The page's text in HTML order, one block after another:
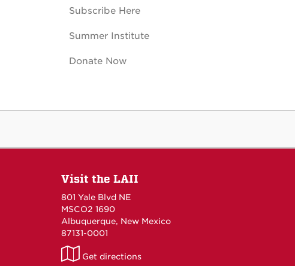
Subscribe Here
Summer Institute
Donate Now
Visit the LAII
801 Yale Blvd NE
MSCO2 1690
Albuquerque, New Mexico
87131-0001
LAII
Get directions